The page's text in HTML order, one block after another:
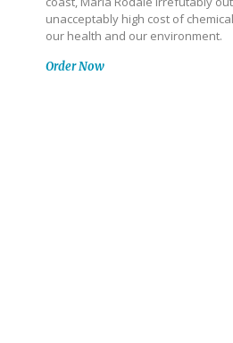
unacceptably high cost of
our health and our environment.
Order Now